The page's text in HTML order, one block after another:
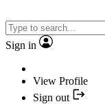
Sign in
View Profile
Sign out